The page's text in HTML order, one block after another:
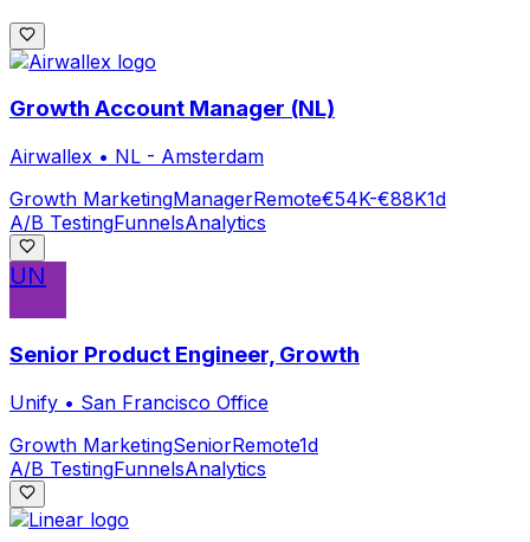
Growth Account Manager (NL)
Airwallex • NL - Amsterdam
Growth MarketingManagerRemote€54K-€88K1d
A/B TestingFunnelsAnalytics
UN
Senior Product Engineer, Growth
Unify • San Francisco Office
Growth MarketingSeniorRemote1d
A/B TestingFunnelsAnalytics